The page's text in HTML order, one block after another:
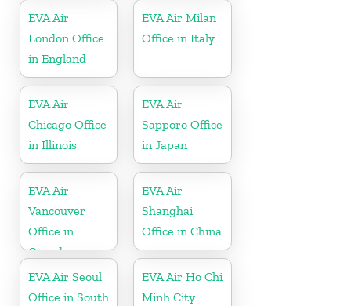
EVA Air
London Office
in England
EVA Air Milan
Office in Italy
EVA Air
Chicago Office
in Illinois
EVA Air
Sapporo Office
in Japan
EVA Air
Vancouver
Office in
Canada
EVA Air
Shanghai
Office in China
EVA Air Seoul
Office in South
EVA Air Ho Chi
Minh City